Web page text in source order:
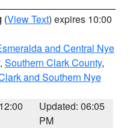
(View Text) expires 10:00
and Central Nye
, Southern Clark County,
and Southern Nye
Updated: 06:05
PM